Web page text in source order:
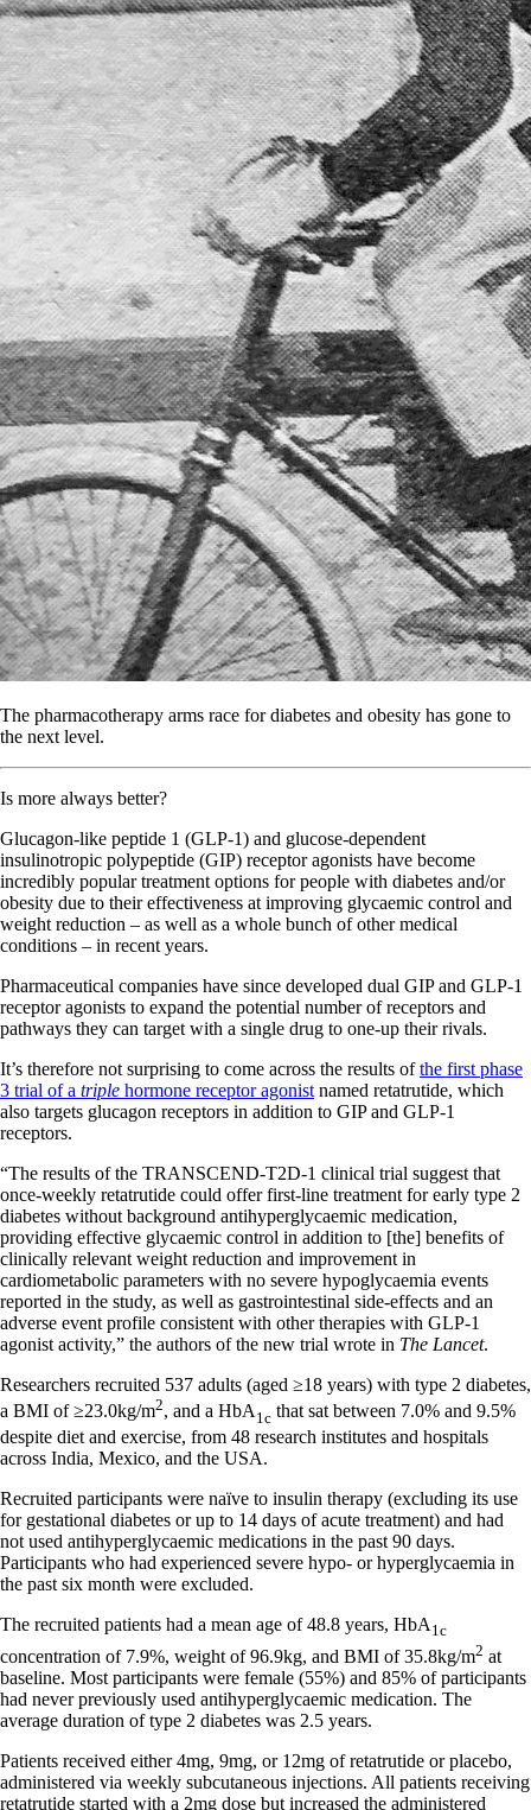
The pharmacotherapy arms race for diabetes and obesity has gone to
the next level.
Is more always better?
Glucagon-like peptide 1 (GLP-1) and glucose-dependent
insulinotropic polypeptide (GIP) receptor agonists have become
incredibly popular treatment options for people with diabetes and/or
obesity due to their effectiveness at improving glycaemic control and
weight reduction – as well as a whole bunch of other medical
conditions – in recent years.
Pharmaceutical companies have since developed dual GIP and GLP-1
receptor agonists to expand the potential number of receptors and
pathways they can target with a single drug to one-up their rivals.
It’s therefore not surprising to come across the results ofthe first phase
3 trial of a triple hormone receptor agonist named retatrutide, which
also targets glucagon receptors in addition to GIP and GLP-1
receptors.
“The results of the TRANSCEND-T2D-1 clinical trial suggest that
once-weekly retatrutide could offer first-line treatment for early type 2
diabetes without background antihyperglycaemic medication,
providing effective glycaemic control in addition to [the] benefits of
clinically relevant weight reduction and improvement in
cardiometabolic parameters with no severe hypoglycaemia events
reported in the study, as well as gastrointestinal side-effects and an
adverse event profile consistent with other therapies with GLP-1
agonist activity,” the authors of the new trial wrote in The Lancet.
Researchers recruited 537 adults (aged ≥18 years) with type 2 diabetes,
a BMI of ≥23.0kg/m2, and a HbA 1c that sat between 7.0% and 9.5%
despite diet and exercise, from 48 research institutes and hospitals
across India, Mexico, and the USA.
Recruited participants were naïve to insulin therapy (excluding its use
for gestational diabetes or up to 14 days of acute treatment) and had
not used antihyperglycaemic medications in the past 90 days.
Participants who had experienced severe hypo- or hyperglycaemia in
the past six month were excluded.
The recruited patients had a mean age of 48.8 years, HbA 1c
concentration of 7.9%, weight of 96.9kg, and BMI of 35.8kg/m2 at
baseline. Most participants were female (55%) and 85% of participants
had never previously used antihyperglycaemic medication. The
average duration of type 2 diabetes was 2.5 years.
Patients received either 4mg, 9mg, or 12mg of retatrutide or placebo,
administered via weekly subcutaneous injections. All patients receiving
retatrutide started with a 2mg dose but increased the administered